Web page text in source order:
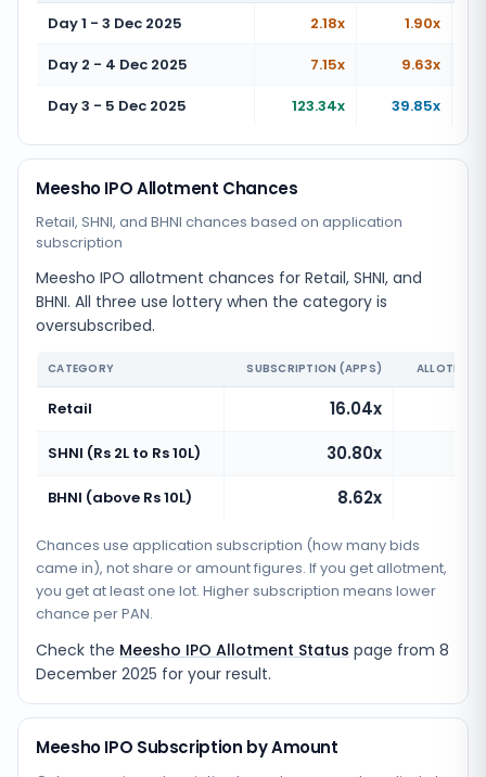
Day 1 - 3 Dec 2025 2.18x
1.90x
Day 2 - 4 Dec 2025
7.15x
9.63x
Day 3 - 5 Dec 2025
123.34x 39.85x
Meesho IPO Allotment Chances
Retail, SHNI, and BHNI chances based on application
subscription
Meesho IPO allotment chances for Retail, SHNI, and
BHNI. All three use lottery when the category is
oversubscribed.
CATEGORY SUBSCRIPTION (APPS)
Retail 16.04x
SHNI (Rs 2L to Rs 10L) 30.80x
BHNI (above Rs 10L) 8.62x
Chances use application subscription (how many bids
came in), not share or amount figures. If you get allotment,
you get at least one lot. Higher subscription means lower
chance per PAN.
Check the Meesho IPO Allotment Status page from 8
December 2025 for your result.
Meesho IPO Subscription by Amount